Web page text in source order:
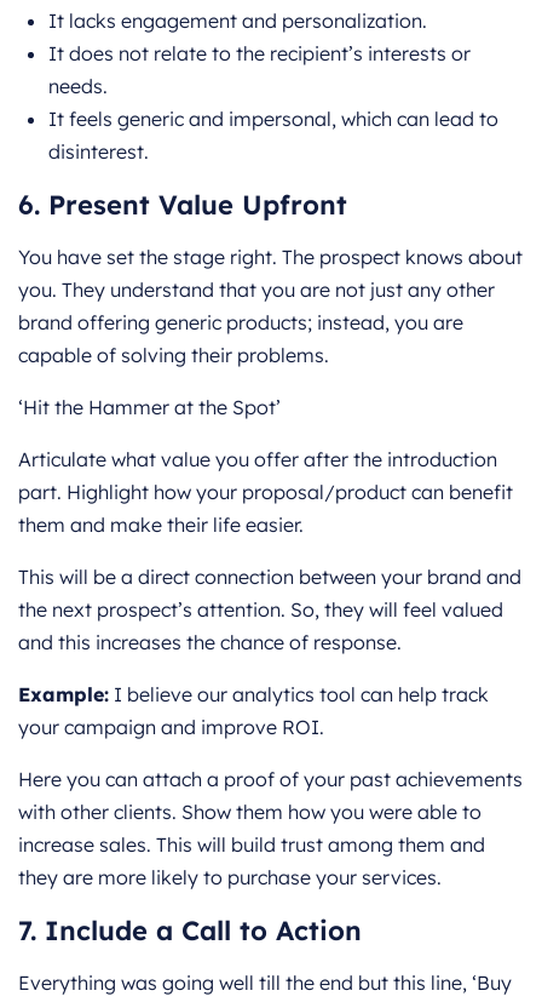
It lacks engagement and personalization.
It does not relate to the recipient’s interests or
needs.
It feels generic and impersonal, which can lead to
disinterest.
6. Present Value Upfront
You have set the stage right. The prospect knows about
you. They understand that you are not just any other
brand offering generic products; instead, you are
capable of solving their problems.
‘Hit the Hammer at the Spot’
Articulate what value you offer after the introduction
part. Highlight how your proposal/product can benefit
them and make their life easier.
This will be a direct connection between your brand and
the next prospect’s attention. So, they will feel valued
and this increases the chance of response.
Example: I believe our analytics tool can help track
your campaign and improve ROI.
Here you can attach a proof of your past achievements
with other clients. Show them how you were able to
increase sales. This will build trust among them and
they are more likely to purchase your services.
7. Include a Call to Action
Everything was going well till the end but this line, ‘Buy